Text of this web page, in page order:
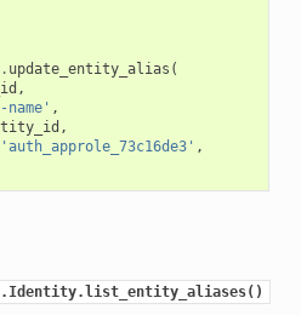
. update_entity_alias (
,
,
,
'auth_approle_73c16de3' ,